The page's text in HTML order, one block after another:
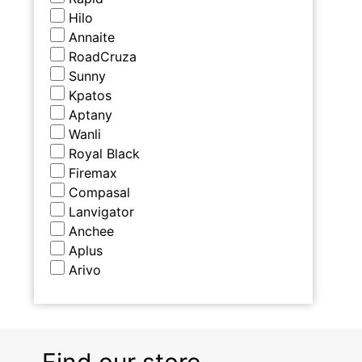
Hilo
Annaite
RoadCruza
Sunny
Kpatos
Aptany
Wanli
Royal Black
Firemax
Compasal
Lanvigator
Anchee
Aplus
Arivo